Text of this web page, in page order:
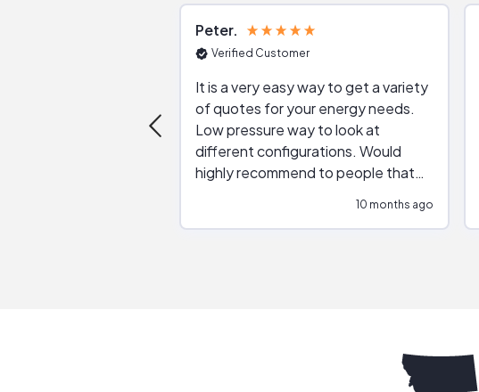
Peter
Verified Customer
It is a very easy way to get a variety
of quotes for your energy needs.
Low pressure way to look at
different configurations. Would
highly recommend to people that
10 months ago